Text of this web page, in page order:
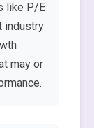
like P/E
industry
may or